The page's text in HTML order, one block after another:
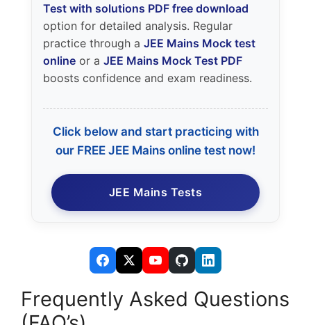
Test with solutions PDF free download
option for detailed analysis. Regular
practice through a JEE Mains Mock test
online or a JEE Mains Mock Test PDF
boosts confidence and exam readiness.
Click below and start practicing with
our FREE JEE Mains online test now!
JEE Mains Tests
Frequently Asked Questions